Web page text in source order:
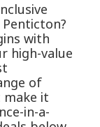
with
high-value
of
make it
in-a-